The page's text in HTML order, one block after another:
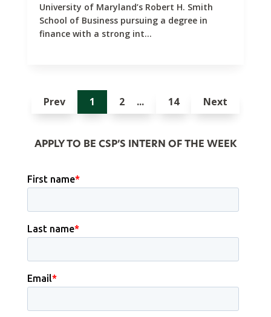
University of Maryland’s Robert H. Smith
School of Business pursuing a degree in
finance with a strong int...
Prev 1 2 14 Next
APPLY TO BE CSP’S INTERN OF THE WEEK